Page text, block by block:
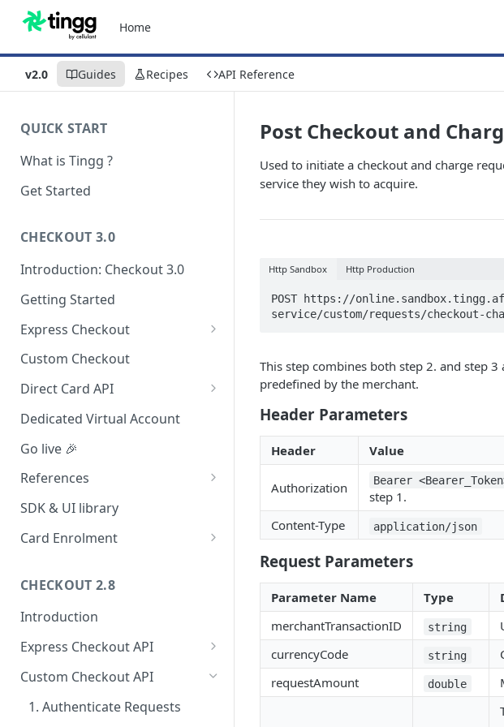
Home
v2.0 Guides Recipes API Reference
QUICK START
What is Tingg ?
Get Started
CHECKOUT 3.0
Introduction: Checkout 3.0
Getting Started
Express Checkout
Modal (pop-up)
Redirect (Full page)
Custom Checkout
Direct Card API
Card Tokenization
Dedicated Virtual Account
Go live 🎉
References
Integration dashboard
Supported Countries
Payment options
Payment options modes
Test card & mobile data
Orange Money Botswana
UAT Endpoints
SDK & UI library
Card Enrolment
CHECKOUT 2.8
Introduction
Express Checkout API
1. Formulate Payload
2. Encrypt Payload
Custom Checkout API
1. Authenticate Requests
Post Checkout and
Used to initiate a checkout and charge
service they wish to acquire.
Http Sandbox Http Production
POST https://
service/custom/requests/checkout-
This step combines both step 2. and step
predefined by the merchant.
Header Parameters
Header Value
Authorization Bearer
step 1.
Content-Type application/json
Request Parameters
Parameter Name Type
merchantTransactionID
string
currencyCode
string
requestAmount
double